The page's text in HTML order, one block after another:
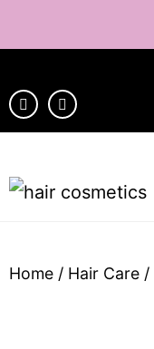
Home / Hair Care /